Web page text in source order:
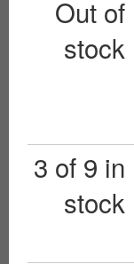
Out of
stock
3 of 9 in
stock